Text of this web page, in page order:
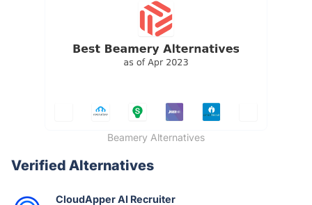
Beamery Alternatives
Verified Alternatives
CloudApper AI Recruiter